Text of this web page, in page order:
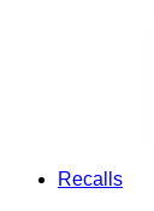
Recalls